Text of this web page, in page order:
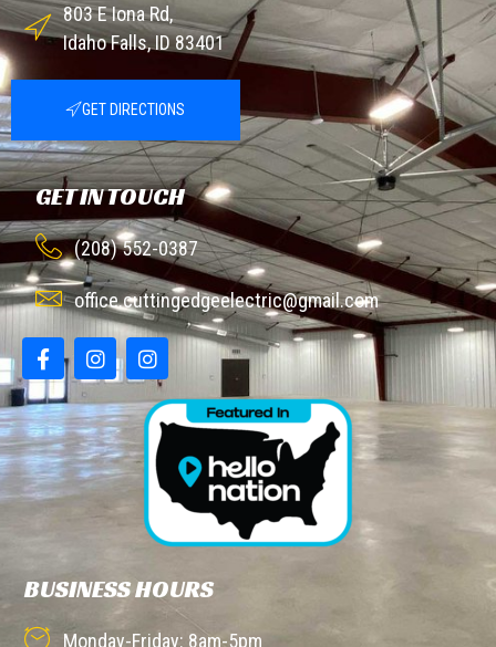
803 E Iona Rd,
Idaho Falls, ID 83401
GET DIRECTIONS
GET IN TOUCH
(208) 552-0387
office.cuttingedgeelectric@gmail.com
BUSINESS HOURS
Monday-Friday: 8am-5pm